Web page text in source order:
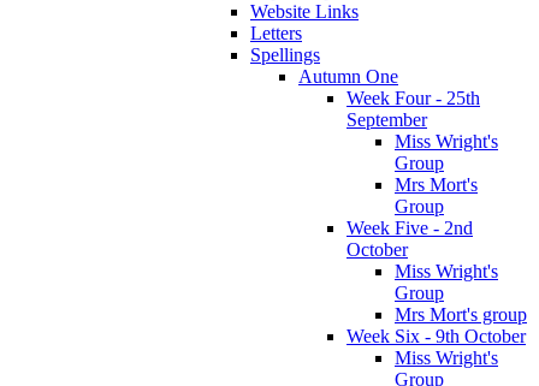
Website Links
Letters
Spellings
Autumn One
Week Four - 25th
September
Miss Wright's
Group
Mrs Mort's
Group
Week Five - 2nd
October
Miss Wright's
Group
Mrs Mort's group
Week Six - 9th October
Miss Wright's
Group